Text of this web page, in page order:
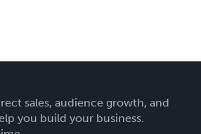
sales, audience growth, and
you build your business.